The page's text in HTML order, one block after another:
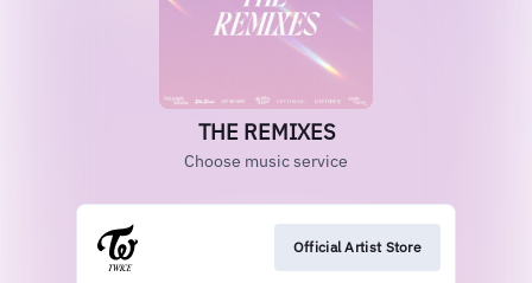
THE REMIXES
Choose music service
Official Artist Store